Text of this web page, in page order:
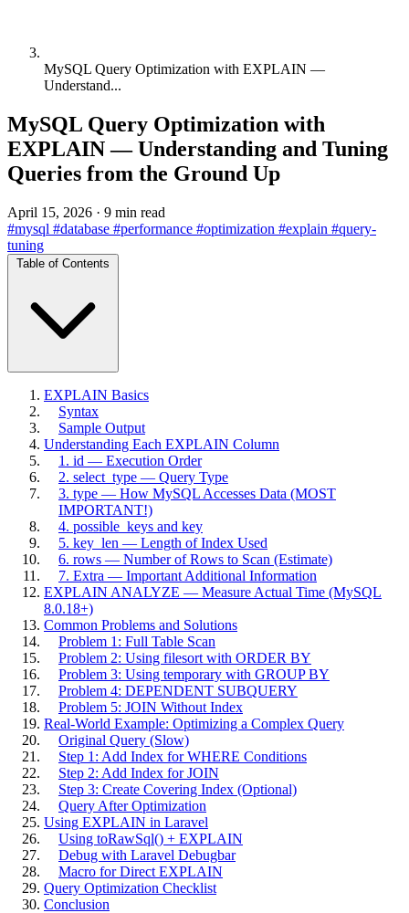
MySQL Query Optimization with EXPLAIN —
Understand...
MySQL Query Optimization with
EXPLAIN — Understanding and Tuning
Queries from the Ground Up
April 15, 2026 · 9 min read
#mysql #database #performance #optimization #explain #query-
tuning
Table of Contents
EXPLAIN Basics
Syntax
Sample Output
Understanding Each EXPLAIN Column
1. id — Execution Order
2. select_type — Query Type
3. type — How MySQL Accesses Data (MOST
IMPORTANT!)
4. possible_keys and key
5. key_len — Length of Index Used
6. rows — Number of Rows to Scan (Estimate)
7. Extra — Important Additional Information
EXPLAIN ANALYZE — Measure Actual Time (MySQL
8.0.18+)
Common Problems and Solutions
Problem 1: Full Table Scan
Problem 2: Using filesort with ORDER BY
Problem 3: Using temporary with GROUP BY
Problem 4: DEPENDENT SUBQUERY
Problem 5: JOIN Without Index
Real-World Example: Optimizing a Complex Query
Original Query (Slow)
Step 1: Add Index for WHERE Conditions
Step 2: Add Index for JOIN
Step 3: Create Covering Index (Optional)
Query After Optimization
Using EXPLAIN in Laravel
Using toRawSql() + EXPLAIN
Debug with Laravel Debugbar
Macro for Direct EXPLAIN
Query Optimization Checklist
Conclusion